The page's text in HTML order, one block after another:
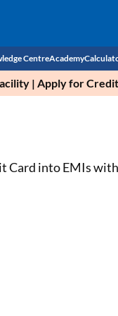
Score
Centre
Income Tax
Academy
| Apply for
Card into EMIs